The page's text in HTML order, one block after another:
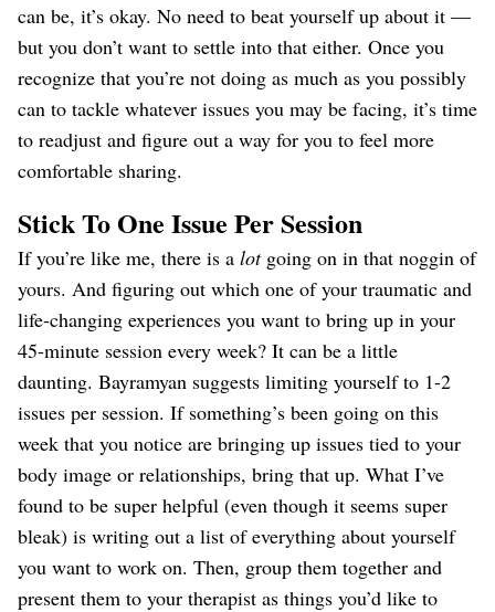
can be, it’s okay. No need to beat yourself up about it —
but you don’t want to settle into that either. Once you
recognize that you’re not doing as much as you possibly
can to tackle whatever issues you may be facing, it’s time
to readjust and figure out a way for you to feel more
comfortable sharing.
Stick To One Issue Per Session
If you’re like me, there is a lotgoing on in that noggin of
yours. And figuring out which one of your traumatic and
life-changing experiences you want to bring up in your
45-minute session every week? It can be a little
daunting. Bayramyan suggests limiting yourself to 1-2
issues per session. If something’s been going on this
week that you notice are bringing up issues tied to your
body image or relationships, bring that up. What I’ve
found to be super helpful (even though it seems super
bleak) is writing out a list of everything about yourself
you want to work on. Then, group them together and
present them to your therapist as things you’d like to